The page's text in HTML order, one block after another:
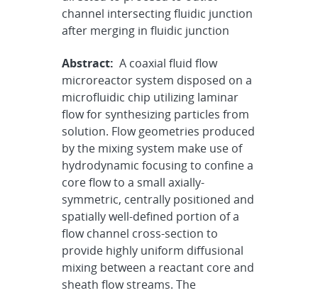
channel intersecting fluidic junction
after merging in fluidic junction
Abstract: A coaxial fluid flow
microreactor system disposed on a
microfluidic chip utilizing laminar
flow for synthesizing particles from
solution. Flow geometries produced
by the mixing system make use of
hydrodynamic focusing to confine a
core flow to a small axially-
symmetric, centrally positioned and
spatially well-defined portion of a
flow channel cross-section to
provide highly uniform diffusional
mixing between a reactant core and
sheath flow streams. The